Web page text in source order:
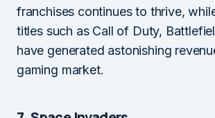
franchises continues to thrive,
titles such as Call of Duty,
have generated astonishing
gaming market.